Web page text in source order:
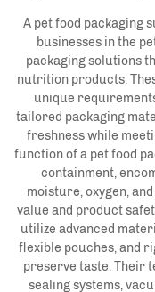
A pet food packaging
businesses in the
packaging solutions
nutrition products.
unique
tailored packaging
freshness while
function of a pet food
containment,
moisture, oxygen,
value and product
utilize advanced
flexible pouches, and
preserve taste. Their
sealing systems,